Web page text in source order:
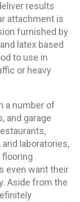
results
attachment is
furnished by
latex based
to use in
or heavy
a number of
and garage
laboratories,
even want their
Aside from the